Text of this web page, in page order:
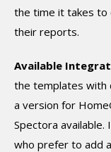
the time it takes to
their reports.
Available
the templates with
a version for
Spectora available.
who prefer to add